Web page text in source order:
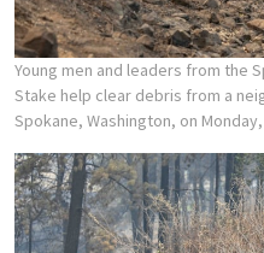
Young men and leaders from the
Stake help clear debris from a
Spokane, Washington, on Monday,